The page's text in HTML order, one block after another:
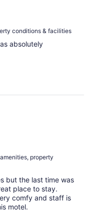
conditions & facilities
absolutely
property
but the last time was
place to stay.
comfy and staff is
motel.